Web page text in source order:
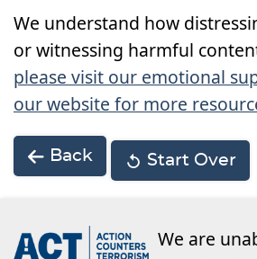
We understand how
or witnessing harmful
please visit our emotional
our website for more
Back Start Over
We are